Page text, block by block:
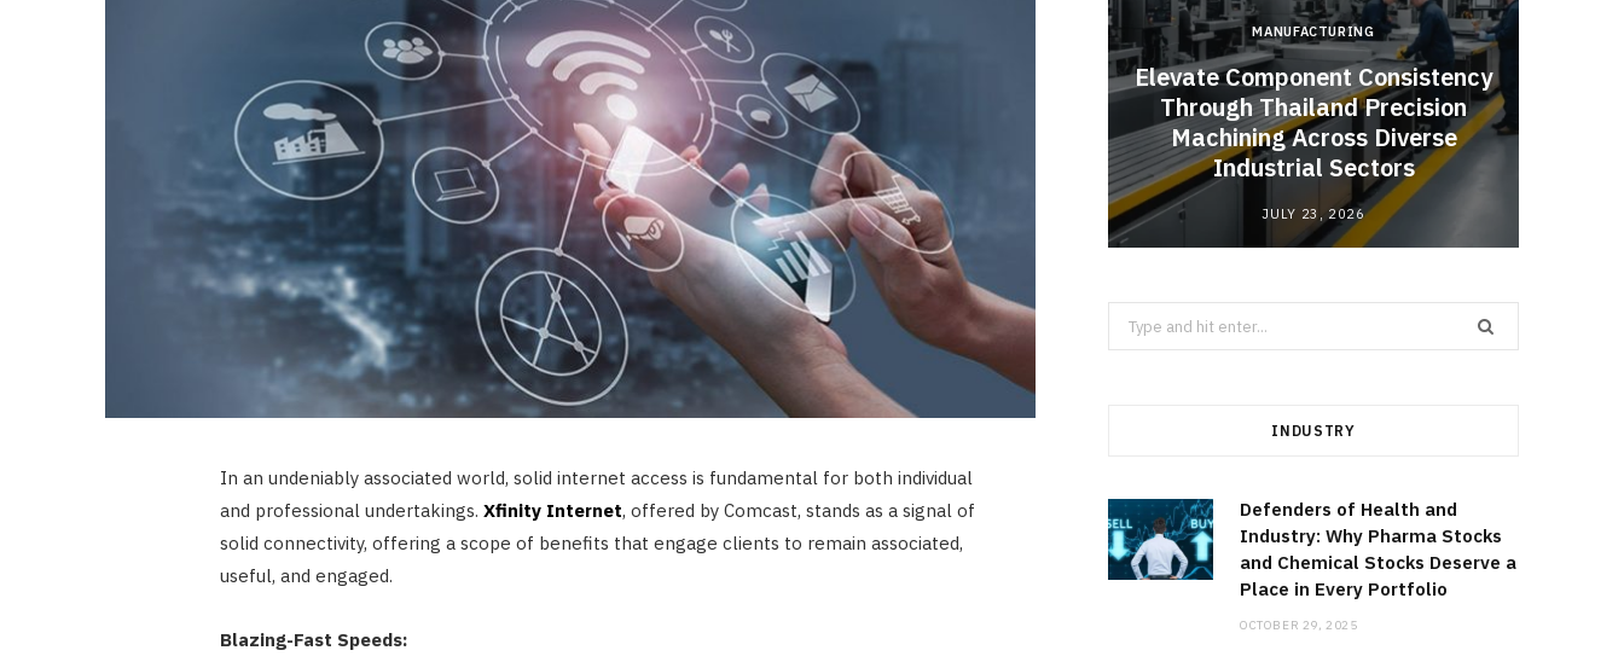
In an undeniably associated world, solid internet access is fundamental for both individual
and professional undertakings. Xfinity Internet, offered by Comcast, stands as a signal of
solid connectivity, offering a scope of benefits that engage clients to remain associated,
useful, and engaged.
Blazing-Fast Speeds:
CONSTRUCTION
Ceiling Panels: How to Choose
What Actually Works for Your
Space
JULY 7, 2026
MANUFACTURING
Elevate Component Consistency
Through Thailand Precision
Machining Across Diverse
Industrial Sectors
JULY 23, 2026
Search
for:
INDUSTRY
Defenders of Health and
Industry: Why Pharma Stocks
and Chemical Stocks Deserve a
Place in Every Portfolio
OCTOBER 29, 2025